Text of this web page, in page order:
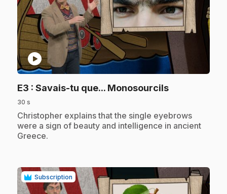
play_circle
E3 : Savais-tu que... Monosourcils.
30 s
.Christopher explains that the single eyebrows
were a sign of beauty and intelligence in ancient
Greece.
Subscription